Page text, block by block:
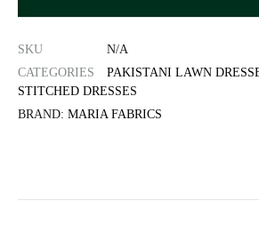
SKU
N/A
CATEGORIES
PAKISTANI LAWN
STITCHED DRESSES
BRAND: MARIA FABRICS